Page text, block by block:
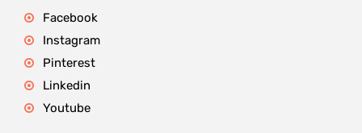
Facebook
Instagram
Pinterest
Linkedin
Youtube